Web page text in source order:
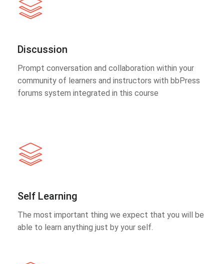
Discussion
Prompt conversation and collaboration within your
community of learners and instructors with bbPress
forums system integrated in this course
Self Learning
The most important thing we expect that you will be
able to learn anything just by your self.